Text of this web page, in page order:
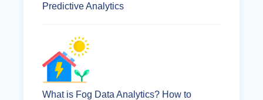
Predictive Analytics
What is Fog Data Analytics? How to